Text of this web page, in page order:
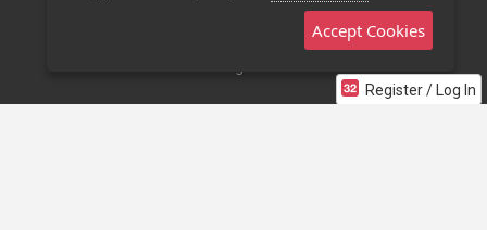
Register / Log In
Stage 32 Mobile App
Accept Cookies